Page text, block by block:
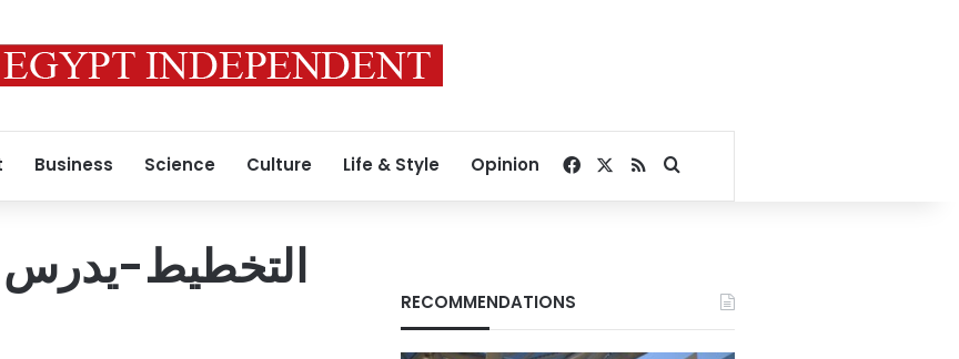
Business Science Culture Life & Style Opinion Facebook
RSSSearch for
التخطيط-
RECOMMENDATIONS